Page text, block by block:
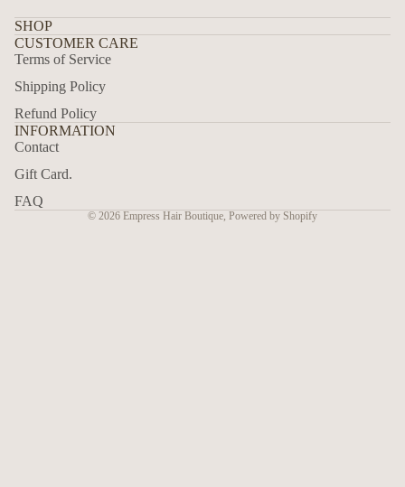
SHOP
CUSTOMER CARE
Terms of Service
Shipping Policy
Refund Policy
INFORMATION
Contact
Gift Card.
FAQ
© 2026 Empress Hair Boutique Powered by Shopify